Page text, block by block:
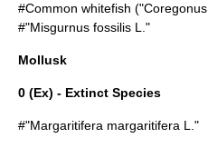
#Common whitefish
#"Misgurnus fossilis L."
Mollusk
0 (Ex) - Extinct Species
#"Margaritifera margaritifera L."